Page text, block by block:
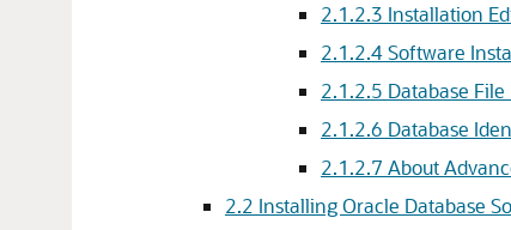
2.1.2.3 Installation
2.1.2.4Software
2.1.2.5 Database
2.1.2.6 Database
2.1.2.7 About
2.2 Installing Oracle Database